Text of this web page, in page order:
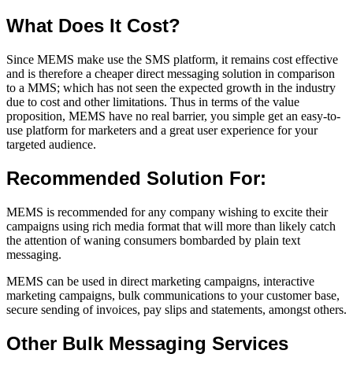
What Does It Cost?
Since MEMS make use the SMS platform, it remains cost effective
and is therefore a cheaper direct messaging solution in comparison
to a MMS; which has not seen the expected growth in the industry
due to cost and other limitations. Thus in terms of the value
proposition, MEMS have no real barrier, you simple get an easy-to-
use platform for marketers and a great user experience for your
targeted audience.
Recommended Solution For:
MEMS is recommended for any company wishing to excite their
campaigns using rich media format that will more than likely catch
the attention of waning consumers bombarded by plain text
messaging.
MEMS can be used in direct marketing campaigns, interactive
marketing campaigns, bulk communications to your customer base,
secure sending of invoices, pay slips and statements, amongst others.
Other Bulk Messaging Services